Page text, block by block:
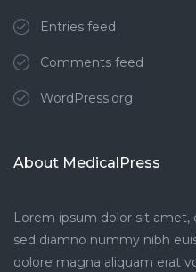
Entries feed
Comments feed
WordPress.org
About MedicalPress
Lorem ipsum dolor sit
sed diamno nummy nibh
dolore magna aliquam erat